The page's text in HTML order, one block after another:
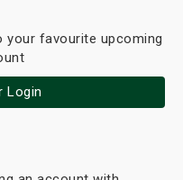
favourite upcoming
Login